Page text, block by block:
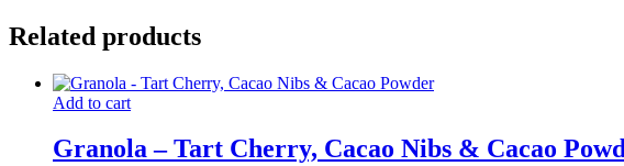
Related products
Add to cart
Granola – Tart Cherry, Cacao Nibs & Cacao